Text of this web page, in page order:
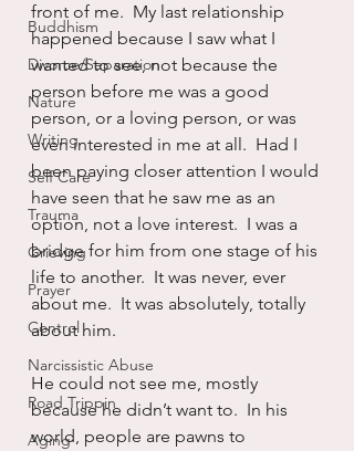
Buddhism
Divorce/Separation
Nature
Writing
Self Care
Trauma
Grieving
Prayer
Control
Narcissistic Abuse
Road Trippin
Aging
front of me.  My last relationship
happened because I saw what I
wanted to see, not because the
person before me was a good
person, or a loving person, or was
even interested in me at all.  Had I
been paying closer attention I would
have seen that he saw me as an
option, not a love interest.  I was a
bridge for him from one stage of his
life to another.  It was never, ever
about me.  It was absolutely, totally
about him.
He could not see me, mostly
because he didn’t want to.  In his
world, people are pawns to